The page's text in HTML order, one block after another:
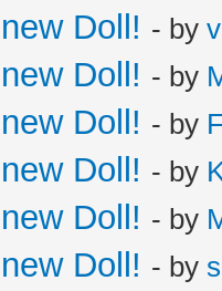
Doll! - by
Doll! - by
Doll! - by
Doll! - by
Doll! - by
Doll! - by